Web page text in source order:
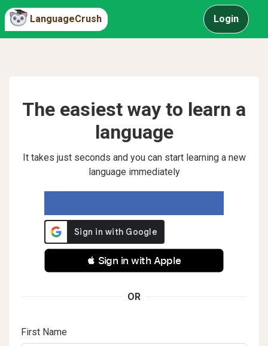
LanguageCrush Login
The easiest way to learn a
language
It takes just seconds and you can start learning a new
language immediately
 Sign in with Apple
OR
First Name